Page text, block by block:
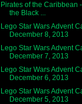
Pirates of the Caribbean
the Black ...
Lego Star Wars Advent
December 8, 2013
Lego Star Wars Advent
December 7, 2013
Lego Star Wars Advent
December 6, 2013
Lego Star Wars Advent
December 5, 2013